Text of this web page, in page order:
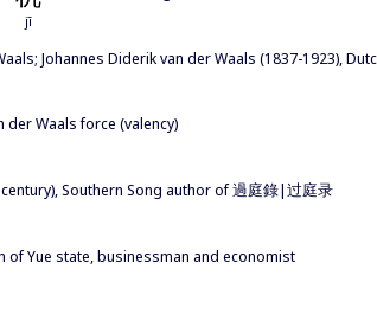
jī
Johannes Diderik van der Waals (1837-1923),
der Waals force (valency)
Southern Song author of 過庭錄|过庭录
of Yue state, businessman and economist